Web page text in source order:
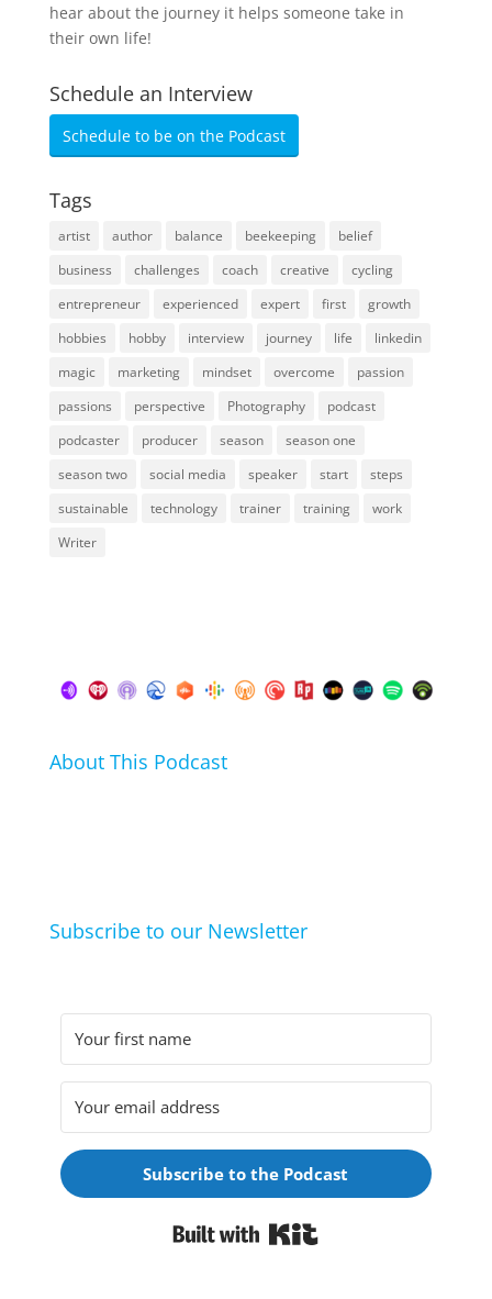
hear about the journey it helps someone take in
their own life!
Schedule an Interview
Schedule to be on the Podcast
Tags
artist author balance beekeeping
belief
business
challenges coach creative
cycling
entrepreneur
experienced expert first
growth
hobbies
hobby interview journey life
linkedin
magic
marketing mindset overcome
passion
passions
perspective Photography
podcast
podcaster
producer season
season one
season two
social media speaker start
steps
sustainable
technology trainer training
work
Writer
About This Podcast
Subscribe to our Newsletter
Subscribe to the Podcast